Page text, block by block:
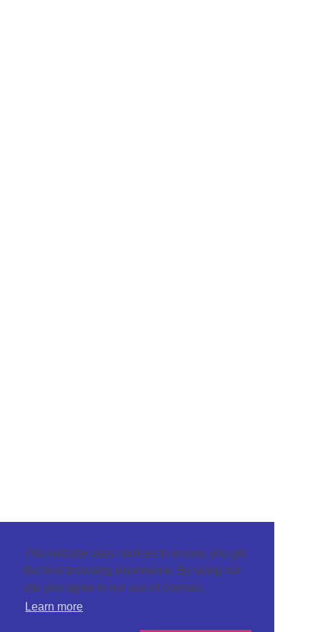
This website uses cookies to ensure you get
the best browsing experience. By using our
site you agree to our use of cookies.
Learn more